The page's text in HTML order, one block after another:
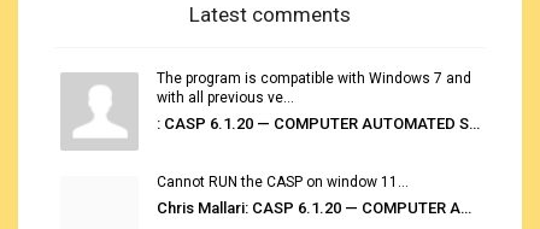
Latest comments
The program is compatible with Windows 7 and
with all previous ve...
: CASP 6.1.20 — COMPUTER AUTOMATED STOWAGE PLANNING SYSTEM
Cannot RUN the CASP on window 11...
Chris Mallari: CASP 6.1.20 — COMPUTER AUTOMATED STOWAGE PLANNING SYSTEM